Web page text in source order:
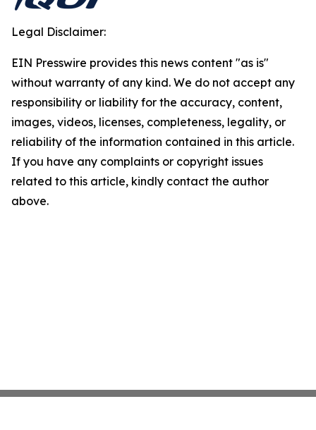
Legal Disclaimer:
EIN Presswire provides this news content "as is"
without warranty of any kind. We do not accept any
responsibility or liability for the accuracy, content,
images, videos, licenses, completeness, legality, or
reliability of the information contained in this article.
If you have any complaints or copyright issues
related to this article, kindly contact the author
above.